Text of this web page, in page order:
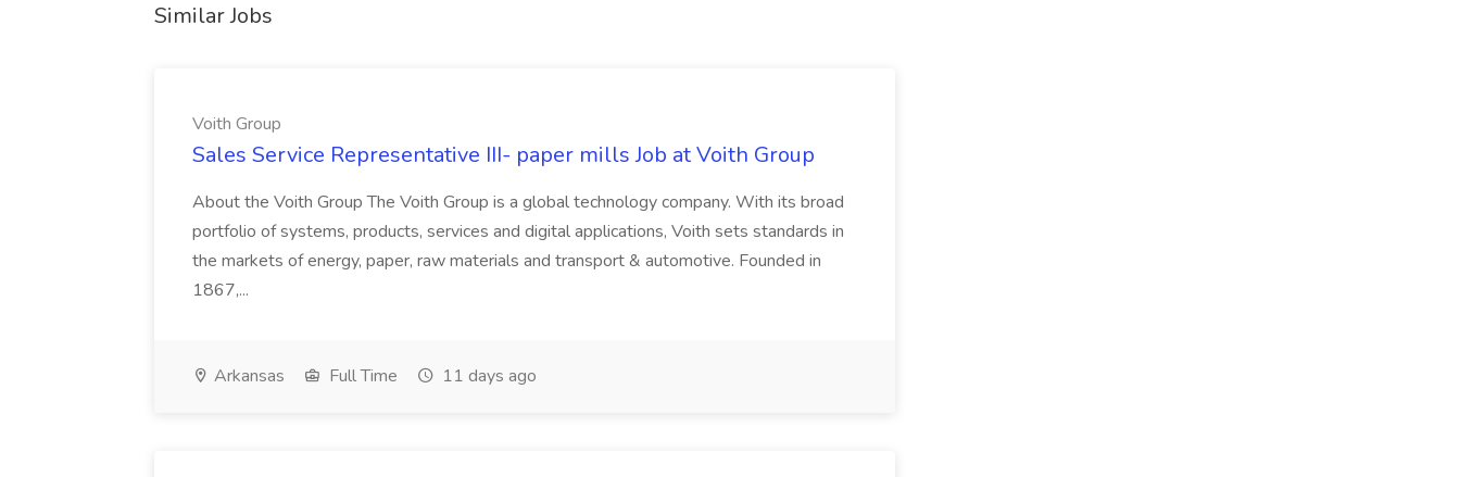
Similar Jobs
Voith Group
Sales Service Representative III- paper mills Job at Voith Group
About the Voith Group The Voith Group is a global technology company. With its broad
portfolio of systems, products, services and digital applications, Voith sets standards in
the markets of energy, paper, raw materials and transport & automotive. Founded in
1867,...
Arkansas Full Time 11 days ago